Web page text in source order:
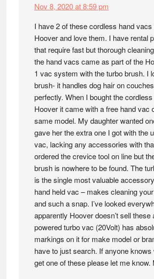
Nov 8, 2020 at 8:59 pm
I have 2 of these cordless hand vacs
Hoover and love them. I have rental
that require fast but thorough
the hand vacs came as part of the
1 vac system with the turbo brush. I
brush- it handles dog hair on
perfectly. When I bought the
Hoover it came with a free hand vac
same model. My daughter wanted
gave her the extra one I got with the
vac, lacking any accessories with
ordered the crevice tool on line but
brush is nowhere to be found. The
is the single most valuable
hand held vac – makes cleaning
and such a snap. I’ve looked
apparently Hoover doesn’t sell these
powered turbo vac (20Volt) has
markings on it for make model or
have to just search. If anyone knows
get one of these please let me know.